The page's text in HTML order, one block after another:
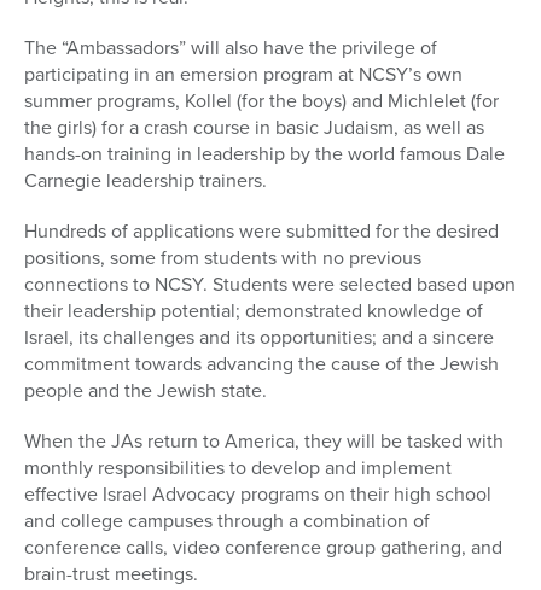
The “Ambassadors” will also have the privilege of
participating in an emersion program at NCSY’s own
summer programs, Kollel (for the boys) and Michlelet (for
the girls) for a crash course in basic Judaism, as well as
hands-on training in leadership by the world famous Dale
Carnegie leadership trainers.
Hundreds of applications were submitted for the desired
positions, some from students with no previous
connections to NCSY. Students were selected based upon
their leadership potential; demonstrated knowledge of
Israel, its challenges and its opportunities; and a sincere
commitment towards advancing the cause of the Jewish
people and the Jewish state.
When the JAs return to America, they will be tasked with
monthly responsibilities to develop and implement
effective Israel Advocacy programs on their high school
and college campuses through a combination of
conference calls, video conference group gathering, and
brain-trust meetings.